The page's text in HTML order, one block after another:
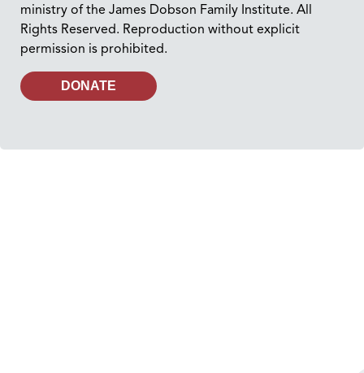
ministry of the James Dobson Family Institute. All
Rights Reserved. Reproduction without explicit
permission is prohibited.
DONATE